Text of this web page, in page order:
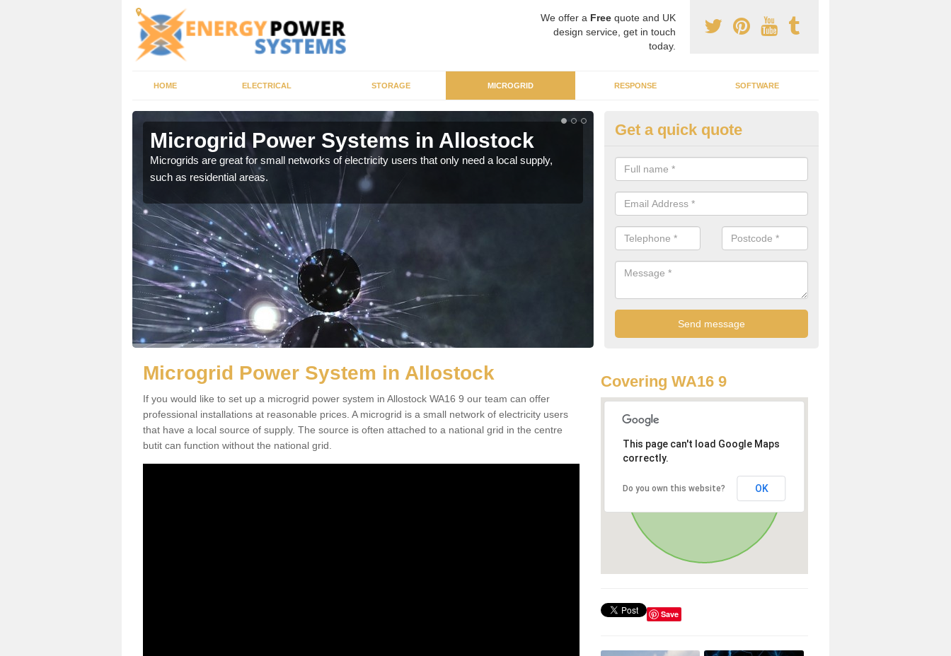
We offer a Free quote and UK
design service, get in touch
today.
HOME ELECTRICAL STORAGE MICROGRID RESPONSE SOFTWARE
Microgrid Power Systems in Allostock
Microgrids are great for small networks of electricity users that only need a local supply,
such as residential areas.
Microgrid Installation in Allostock
As specialist microgrid installers in the UK, we are able to find the right
systems that would suit your requirements.
Get a quick quote
Microgrid Power System in Allostock
If you would like to set up a microgrid power system in Allostock WA16 9 our team can offer
professional installations at reasonable prices. A microgrid is a small network of electricity users
that have a local source of supply. The source is often attached to a national grid in the centre
butit can function without the national grid.
Covering WA16 9
This page can't load Google Maps
correctly.
Do you own this website? OK
Save